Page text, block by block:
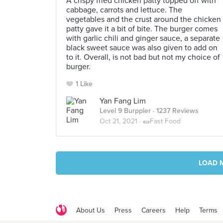
cabbage, carrots and lettuce. The
vegetables and the crust around the chicken
patty gave it a bit of bite. The burger comes
with garlic chili and ginger sauce, a separate
black sweet sauce was also given to add on
to it. Overall, is not bad but not my choice of
burger.
1 Like
Yan Fang Lim
Level 9 Burppler · 1237 Reviews
Oct 21, 2021 · 🌯Fast Food
LOAD
About Us Press Careers Help Terms